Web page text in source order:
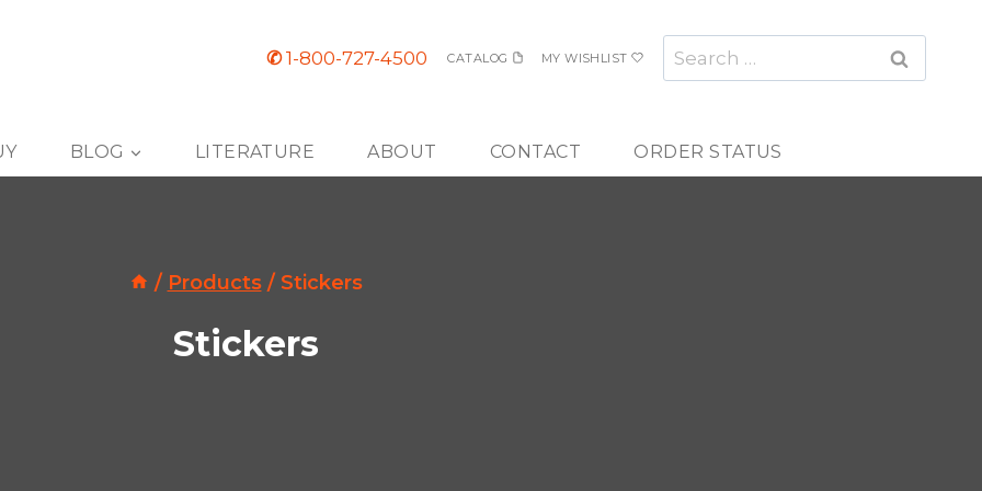
✆1-800-727-4500 CATALOG MY WISHLIST
Search
for:
BLOG LITERATURE ABOUT CONTACT ORDER STATUS
/ Products / Stickers
Stickers